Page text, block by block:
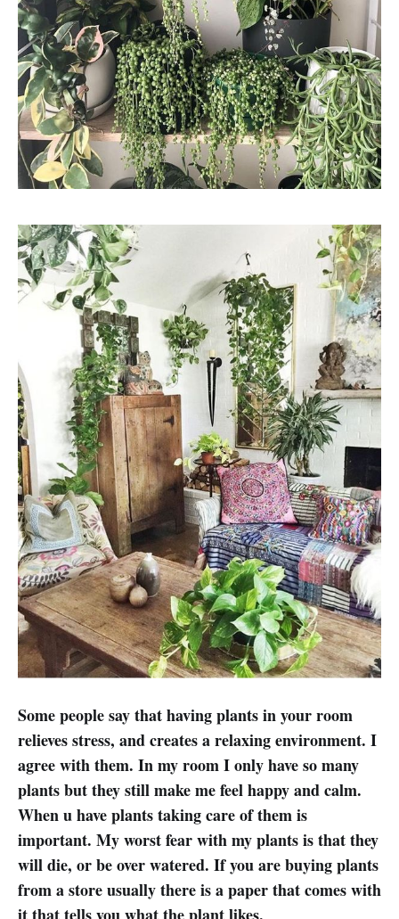
Some people say that having plants in your room
relieves stress, and creates a relaxing environment. I
agree with them. In my room I only have so many
plants but they still make me feel happy and calm.
When u have plants taking care of them is
important. My worst fear with my plants is that they
will die, or be over watered. If you are buying plants
from a store usually there is a paper that comes with